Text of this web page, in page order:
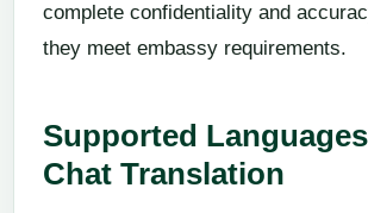
complete confidentiality and
they meet embassy requirements.
Supported
Chat Translation